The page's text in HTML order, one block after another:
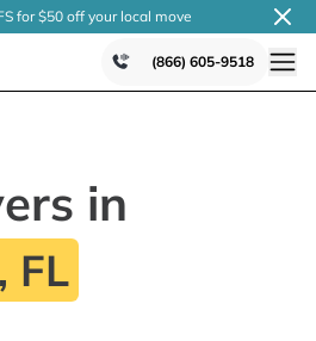
for $50 off your local move
(866) 605-9518
in
FL